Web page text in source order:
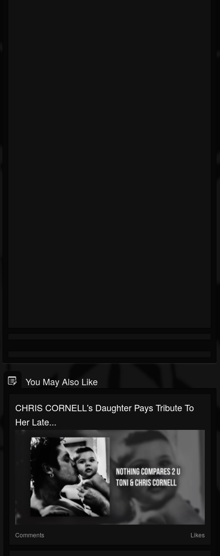
You May Also Like
CHRIS CORNELL's Daughter Pays Tribute To
Her Late...
Comments Likes